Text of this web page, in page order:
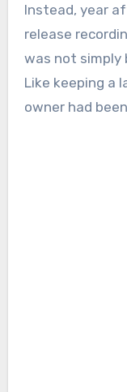
Instead, year
release
was not simply
Like keeping a
owner had